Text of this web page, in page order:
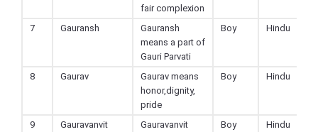
fair complexion
7 Gauransh
Gauransh
means a part of
Gauri Parvati
Boy Hindu
8 Gaurav
Gaurav means
honor,dignity,
pride
Boy Hindu
9 Gauravanvit
Gauravanvit
Boy Hindu